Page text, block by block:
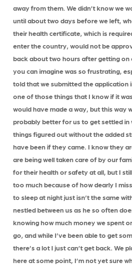
away from them. We didn’t know we
until about two days before we left,
their health certificate, which is
enter the country, would not be
back about two hours after getting on
you can imagine was so frustrating,
told that we submitted the application
one of those things that I know if it
would have made a way, but this way
probably better for us to get settled
things figured out without the added
have been if they came. I know they
are being well taken care of by our
for their health or safety at all, but I
too much because of how dearly I
to sleep at night just isn’t the same
nestled between us as he so often
knowing how much money we spent
go, and while I’ve been able to get
there’s a lot I just can’t get back. We
here at some point, I’m not yet sure